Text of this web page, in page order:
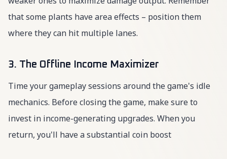
that some plants have area effects – position them
where they can hit multiple lanes.
3. The Offline Income Maximizer
Time your gameplay sessions around the game's idle
mechanics. Before closing the game, make sure to
invest in income-generating upgrades. When you
return, you'll have a substantial coin boost